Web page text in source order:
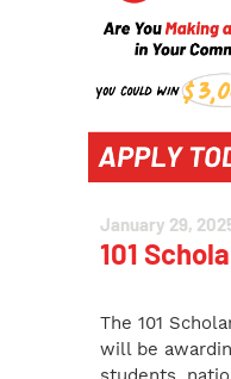
January 29,
101
The 101
will be